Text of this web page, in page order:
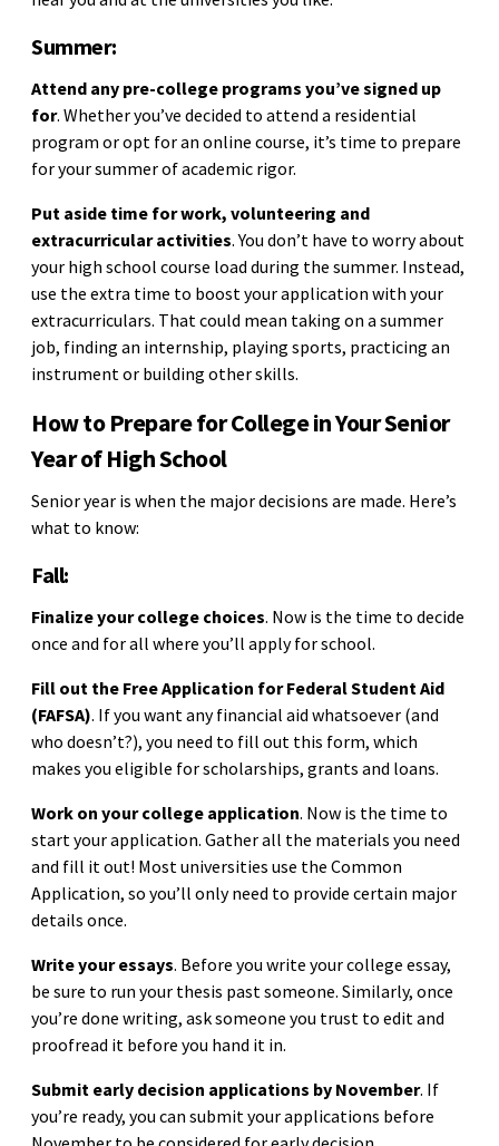
Summer:
Attend any pre-college programs you’ve signed up
for. Whether you’ve decided to attend a residential
program or opt for an online course, it’s time to prepare
for your summer of academic rigor.
Put aside time for work, volunteering and
extracurricular activities. You don’t have to worry about
your high school course load during the summer. Instead,
use the extra time to boost your application with your
extracurriculars. That could mean taking on a summer
job, finding an internship, playing sports, practicing an
instrument or building other skills.
How to Prepare for College in Your Senior
Year of High School
Senior year is when the major decisions are made. Here’s
what to know:
Fall:
Finalize your college choices. Now is the time to decide
once and for all where you’ll apply for school.
Fill out the Free Application for Federal Student Aid
(FAFSA). If you want any financial aid whatsoever (and
who doesn’t?), you need to fill out this form, which
makes you eligible for scholarships, grants and loans.
Work on your college application. Now is the time to
start your application. Gather all the materials you need
and fill it out! Most universities use the Common
Application, so you’ll only need to provide certain major
details once.
Write your essays. Before you write your college essay,
be sure to run your thesis past someone. Similarly, once
you’re done writing, ask someone you trust to edit and
proofread it before you hand it in.
Submit early decision applications by November. If
you’re ready, you can submit your applications before